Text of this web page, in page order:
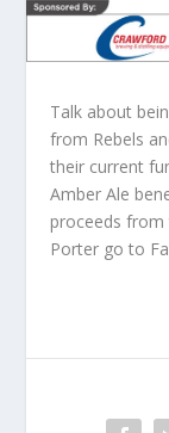
Talk about
from Rebels
their current
Amber Ale
proceeds
Porter go to